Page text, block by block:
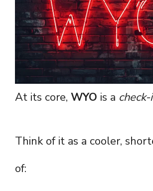
At its core, WYO is a
Think of it as a cooler,
of: